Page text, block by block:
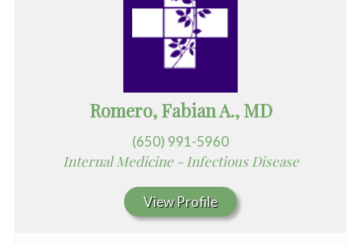
Romero, Fabian A., MD
(650) 991-5960
Internal Medicine - Infectious Disease
View Profile